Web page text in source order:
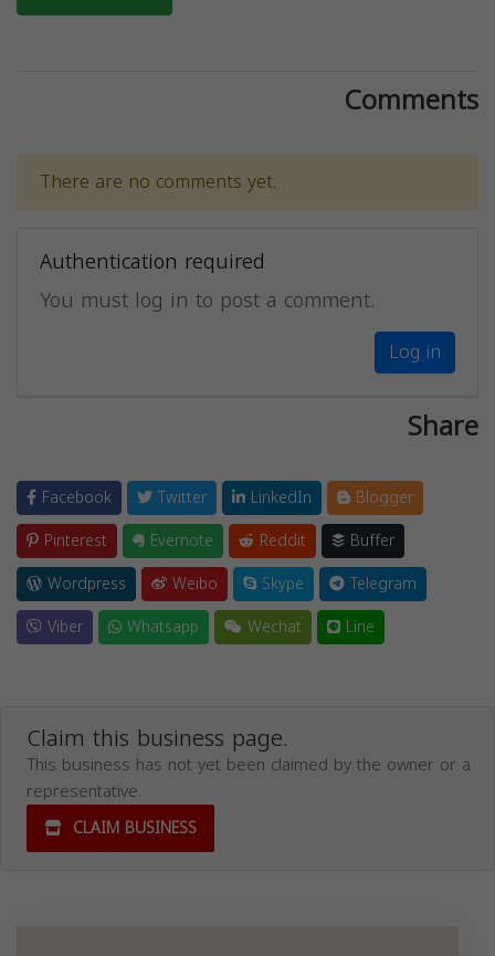
Comments
There are no comments yet.
Authentication required
You must log in to post a comment.
Log in
Share
Facebook Twitter LinkedIn
Blogger
Pinterest
Evernote Reddit
Buffer
Wordpress
Weibo Skype
Telegram
Viber
Whatsapp Wechat Line
Claim this business page.
This business has not yet been claimed by the owner or a
representative.
CLAIM BUSINESS